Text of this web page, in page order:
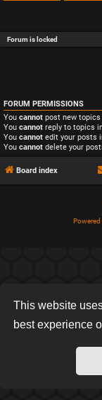
This website
best experience
Forum is locked
FORUM PERMISSIONS
You cannot post new
You cannot reply to topics
You cannot edit your posts
You cannot delete your
Board index
Powered